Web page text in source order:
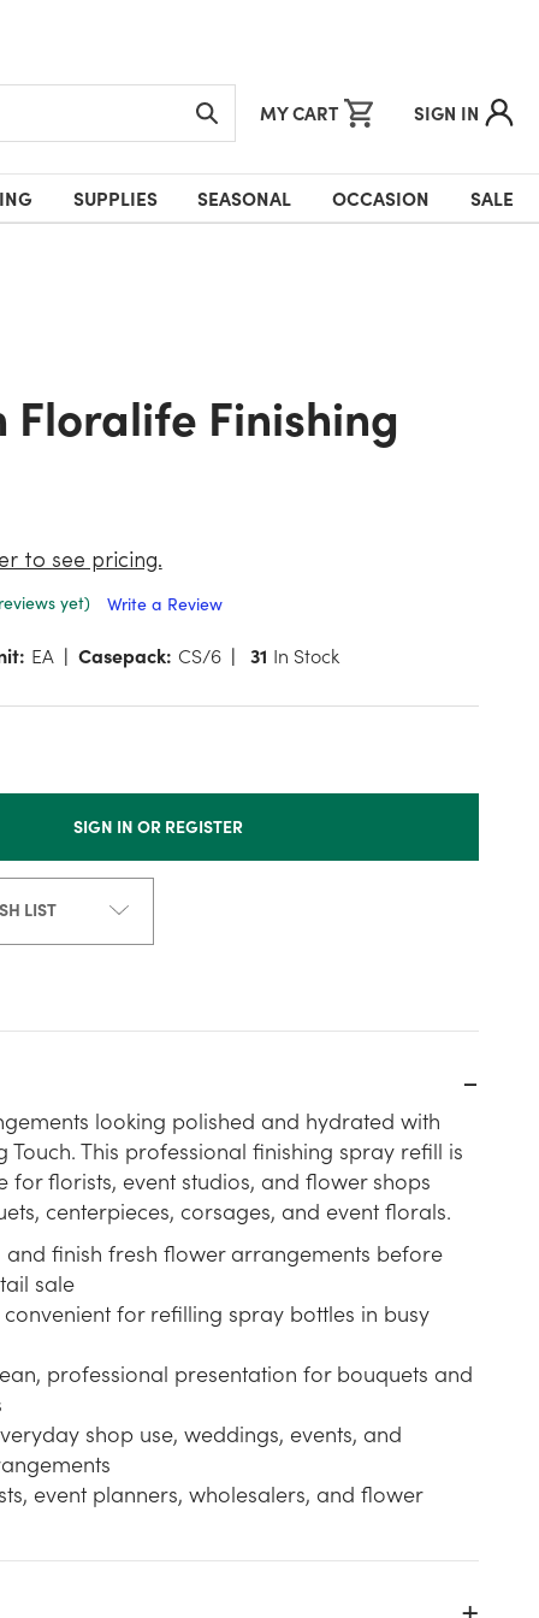
MY CART SIGN IN
SUPPLIES SEASONAL OCCASION SALE
to see pricing.
yet)
Write a Review
EA Casepack: CS/6 31 In Stock
SIGN IN OR REGISTER
LIST
looking polished and hydrated with
Touch. This professional finishing spray refill is
for florists, event studios, and flower shops
centerpieces, corsages, and event florals.
and finish fresh flower arrangements before
sale
for refilling spray bottles in busy
professional presentation for bouquets and
shop use, weddings, events, and
event planners, wholesalers, and flower